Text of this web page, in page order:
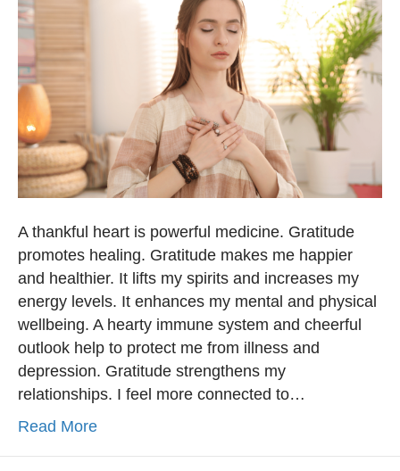
A thankful heart is powerful medicine. Gratitude
promotes healing. Gratitude makes me happier
and healthier. It lifts my spirits and increases my
energy levels. It enhances my mental and physical
wellbeing. A hearty immune system and cheerful
outlook help to protect me from illness and
depression. Gratitude strengthens my
relationships. I feel more connected to…
Read More